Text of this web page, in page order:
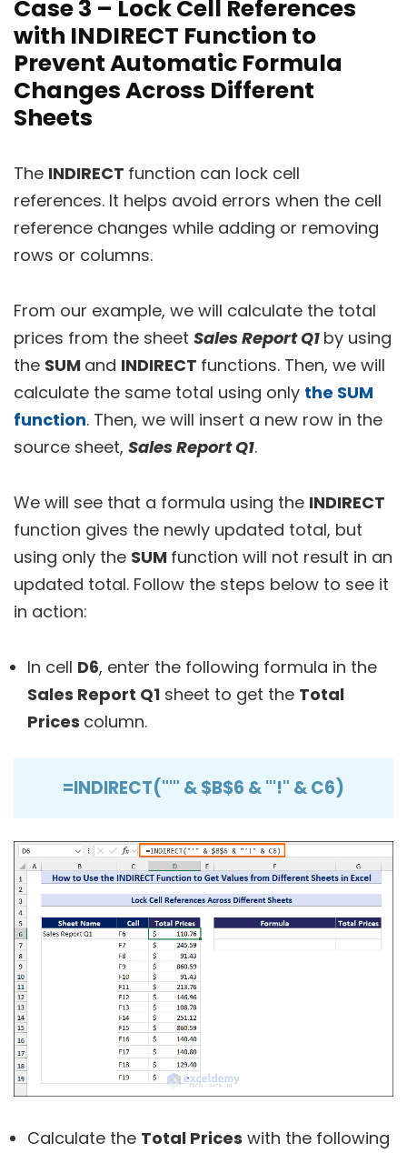
Case 3 – Lock Cell References
with INDIRECT Function to
Prevent Automatic Formula
Changes Across Different
Sheets
The INDIRECT function can lock cell
references. It helps avoid errors when the cell
reference changes while adding or removing
rows or columns.
From our example, we will calculate the total
prices from the sheet Sales Report Q1 by using
the SUM and INDIRECT functions. Then, we will
calculate the same total using only the SUM
function. Then, we will insert a new row in the
source sheet, Sales Report Q1.
We will see that a formula using the INDIRECT
function gives the newly updated total, but
using only the SUM function will not result in an
updated total. Follow the steps below to see it
in action:
In cell D6, enter the following formula in the
Sales Report Q1 sheet to get the Total
Prices column.
=INDIRECT("'" & $B$6 & "'!" & C6)
Calculate the Total Prices with the following